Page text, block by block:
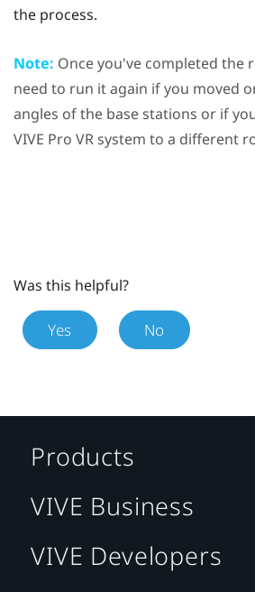
the process.
Note: Once you've completed the
need to run it again if you moved
angles of the base stations or if
VIVE Pro VR system to a different
Was this helpful?
Yes No
Products
VIVE Business
VIVE Developers